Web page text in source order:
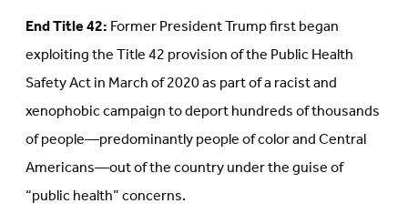
End Title 42:Former President Trump first began
exploiting the Title 42 provision of the Public Health
Safety Act in March of 2020 as part of a racist and
xenophobic campaign to deport hundreds of thousands
of people—predominantly people of color and Central
Americans—out of the country under the guise of
“public health” concerns.